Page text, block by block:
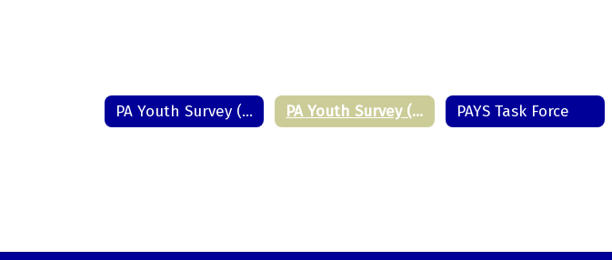
PA Youth Survey (PAYS) Home PA Youth Survey (PAYS) Home PAYS Task Force